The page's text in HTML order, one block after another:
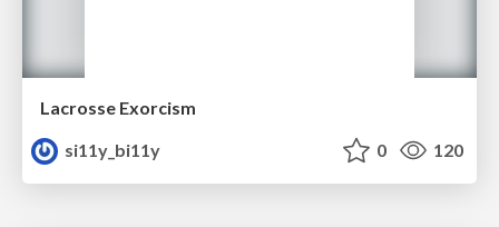
Lacrosse Exorcism
si11y_bi11y
0 120